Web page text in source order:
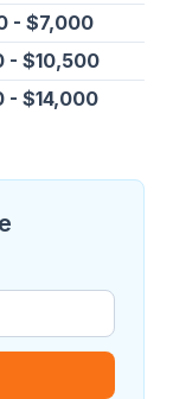
- $7,000
- $10,500
- $14,000